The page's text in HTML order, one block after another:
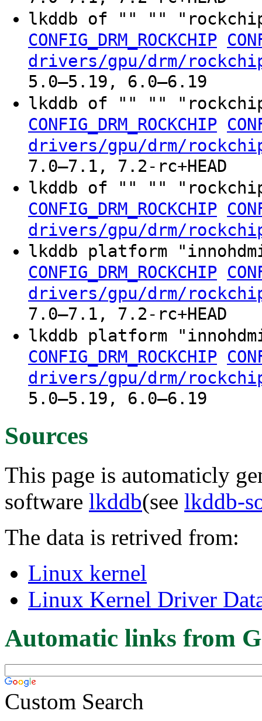
lkddb of "" ""
CONFIG_DRM_ROCKCHIP
drivers/gpu/drm/
5.0–5.19, 6.0–6.19
lkddb of "" ""
CONFIG_DRM_ROCKCHIP
drivers/gpu/drm/
7.0–7.1, 7.2-rc+HEAD
lkddb of "" ""
CONFIG_DRM_ROCKCHIP
drivers/gpu/drm/
lkddb platform
CONFIG_DRM_ROCKCHIP
drivers/gpu/drm/
7.0–7.1, 7.2-rc+HEAD
lkddb platform
CONFIG_DRM_ROCKCHIP
drivers/gpu/drm/
5.0–5.19, 6.0–6.19
Sources
This page is automaticly
software lkddb(see lkddb-
The data is retrived from:
Linux kernel
Linux Kernel Driver
Automatic links from
Custom Search